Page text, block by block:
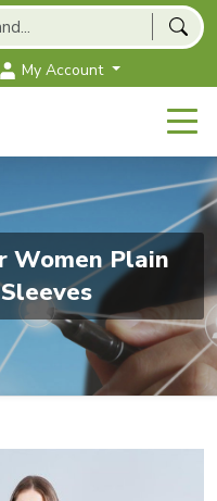
My Account
Women Plain